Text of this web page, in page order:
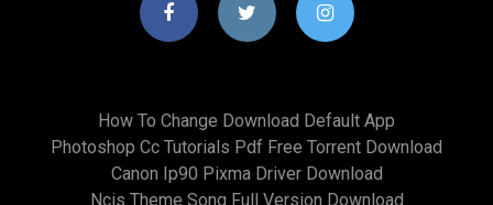
How To Change Download Default App
Photoshop Cc Tutorials Pdf Free Torrent Download
Canon Ip90 Pixma Driver Download
Ncis Theme Song Full Version Download